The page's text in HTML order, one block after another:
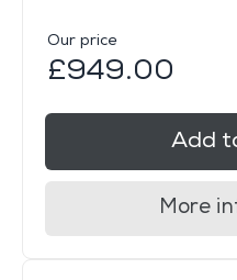
Our price
£949.00
Add
More